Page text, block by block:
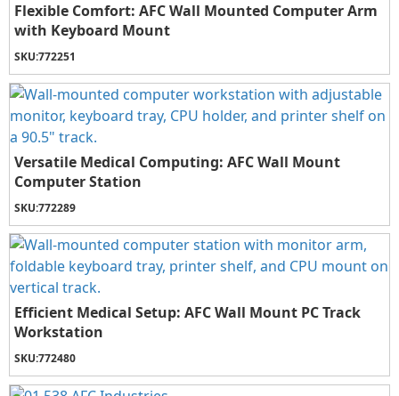
Flexible Comfort: AFC Wall Mounted Computer Arm
with Keyboard Mount
SKU:772251
Versatile Medical Computing: AFC Wall Mount
Computer Station
SKU:772289
Efficient Medical Setup: AFC Wall Mount PC Track
Workstation
SKU:772480